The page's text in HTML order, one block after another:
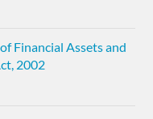
Financial Assets and
2002